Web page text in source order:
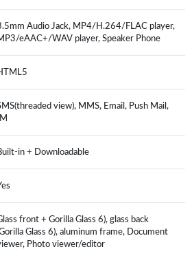
Audio Jack, MP4/H.264/FLAC player,
eAAC+/WAV player, Speaker Phone
view), MMS, Email, Push Mail,
IM
in + Downloadable
front + Gorilla Glass 6), glass back
Glass 6), aluminum frame, Document
Photo viewer/editor